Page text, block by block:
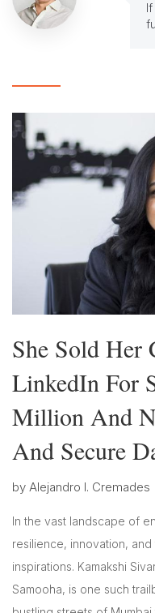
She Sold Her
LinkedIn For
Million And
And Secure
by Alejandro I. Cremades
In the vast landscape of
resilience, innovation,
inspirations. Kamakshi
Samooha, is one such